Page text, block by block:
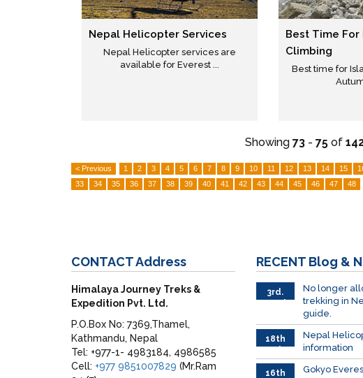
Nepal Helicopter Services
Nepal Helicopter services are
available for Everest ...
Best Time For
Climbing
Best time for
Showing 73- 75of
< Previous 1 2 3 4 5 6 7 8 9 10 11 12 13 14 15
33
34 35 36 37 38 39 40 41 42 43 44 45 46 47 48
CONTACTAddress
Himalaya Journey Treks &
Expedition Pvt. Ltd.
P.O.Box No: 7369,Thamel,
Kathmandu, Nepal
Tel: +977-1- 4983184, 4986585
Cell: +977 9851007829 (Mr.Ram
RECENT Blog &
3rd.
March
No longer
trekking in
guide.
18th
Feb
Nepal
information
16th
Gokyo